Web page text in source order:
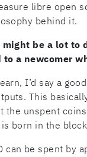
libre open
behind it.
might be a lot
a newcomer
I’d say a
This
the unspent
is born in the
can be spent by